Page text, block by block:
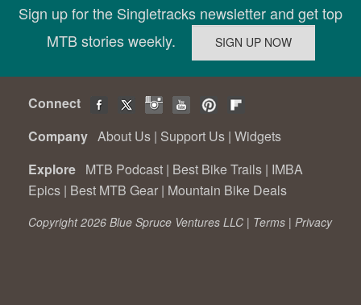
Sign up for the Singletracks newsletter and get top
MTB stories weekly.
Connect
Company About Us | Support Us | Widgets
Explore MTB Podcast | Best Bike Trails | IMBA
Epics | Best MTB Gear | Mountain Bike Deals
Copyright 2026 Blue Spruce Ventures LLC | Terms | Privacy